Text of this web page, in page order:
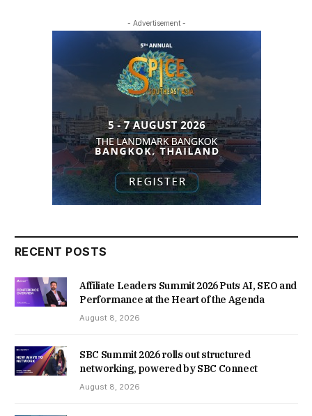
- Advertisement -
RECENT POSTS
Affiliate Leaders Summit 2026 Puts AI, SEO and
Performance at the Heart of the Agenda
August 8, 2026
SBC Summit 2026 rolls out structured
networking, powered by SBC Connect
August 8, 2026